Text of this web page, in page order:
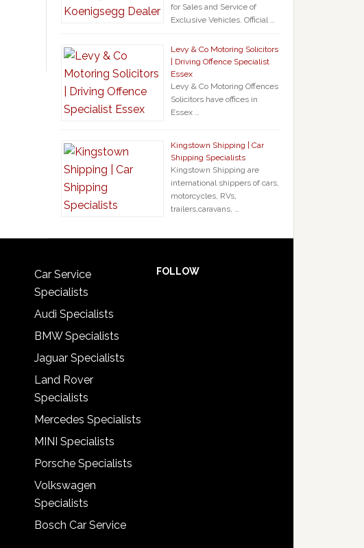
for Sales and Service of
Exclusive Vehicles. Official …
Levy & Co Motoring Solicitors
| Driving Offence Specialist
Essex
Levy & Co Motoring Offences
Solicitors have offices in
Essex …
Kingstown Shipping | Car
Shipping Specialists
Kingstown Shipping are
international shippers of cars,
motorcycles, RVs,
trailers,caravans, …
Car Service
Specialists
Audi Specialists
BMW Specialists
Jaguar Specialists
Land Rover
Specialists
Mercedes Specialists
MINI Specialists
Porsche Specialists
Volkswagen
Specialists
Bosch Car Service
FOLLOW